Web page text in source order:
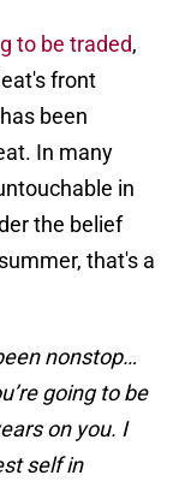
to be traded,
front
been
In many
in
the belief
that's a
nonstop…
going to be
on you. I
self in